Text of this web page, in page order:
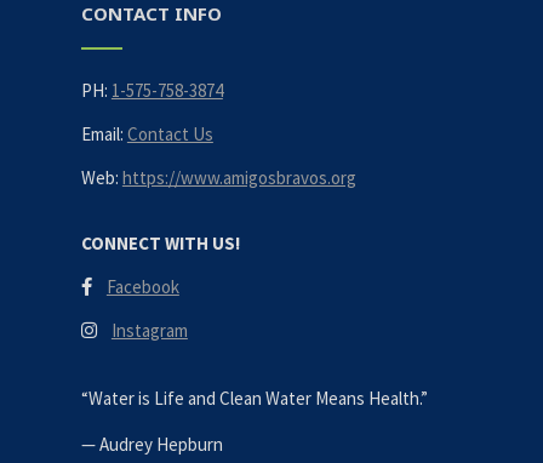
CONTACT INFO
PH: 1-575-758-3874
Email: Contact Us
Web: https://www.amigosbravos.org
CONNECT WITH US!
Facebook
Instagram
“Water is Life and Clean Water Means Health.”
—Audrey Hepburn